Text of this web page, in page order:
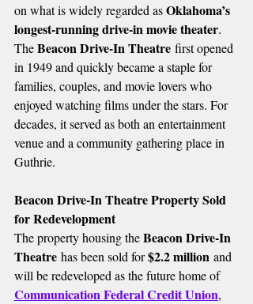
on what is widely regarded as Oklahoma’s
longest-running drive-in movie theater.
The Beacon Drive-In Theatre first opened
in 1949 and quickly became a staple for
families, couples, and movie lovers who
enjoyed watching films under the stars. For
decades, it served as both an entertainment
venue and a community gathering place in
Guthrie.
Beacon Drive-In Theatre Property Sold
for Redevelopment
The property housing the Beacon Drive-In
Theatre has been sold for $2.2 million and
will be redeveloped as the future home of
Communication Federal Credit Union,